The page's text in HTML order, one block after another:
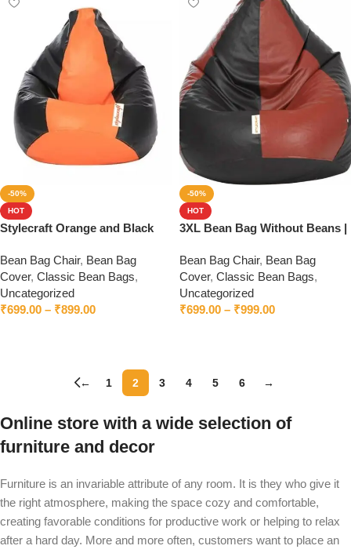
-50%
HOT
Stylecraft Orange and Black
Bean Bag Chair, Bean Bag
Cover, Classic Bean Bags,
Uncategorized
₹699.00 – ₹899.00
-50%
HOT
3XL Bean Bag Without Beans |
Bag Chair | Cozy & Ideal for
Any Space
Bean Bag Chair, Bean Bag
Cover, Classic Bean Bags,
Uncategorized
₹699.00 – ₹999.00
← 1 2 3 4 5 6 →
Online store with a wide selection of
furniture and decor
Furniture is an invariable attribute of any room. It is they who give it
the right atmosphere, making the space cozy and comfortable,
creating favorable conditions for productive work or helping to relax
after a hard day. More and more often, customers want to place an